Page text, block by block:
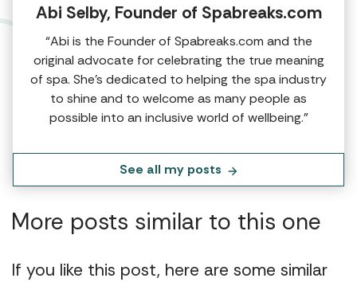
Abi Selby, Founder of Spabreaks.com
“Abi is the Founder of Spabreaks.com and the
original advocate for celebrating the true meaning
of spa. She's dedicated to helping the spa industry
to shine and to welcome as many people as
possible into an inclusive world of wellbeing.”
See all my posts
More posts similar to this one
If you like this post, here are some similar